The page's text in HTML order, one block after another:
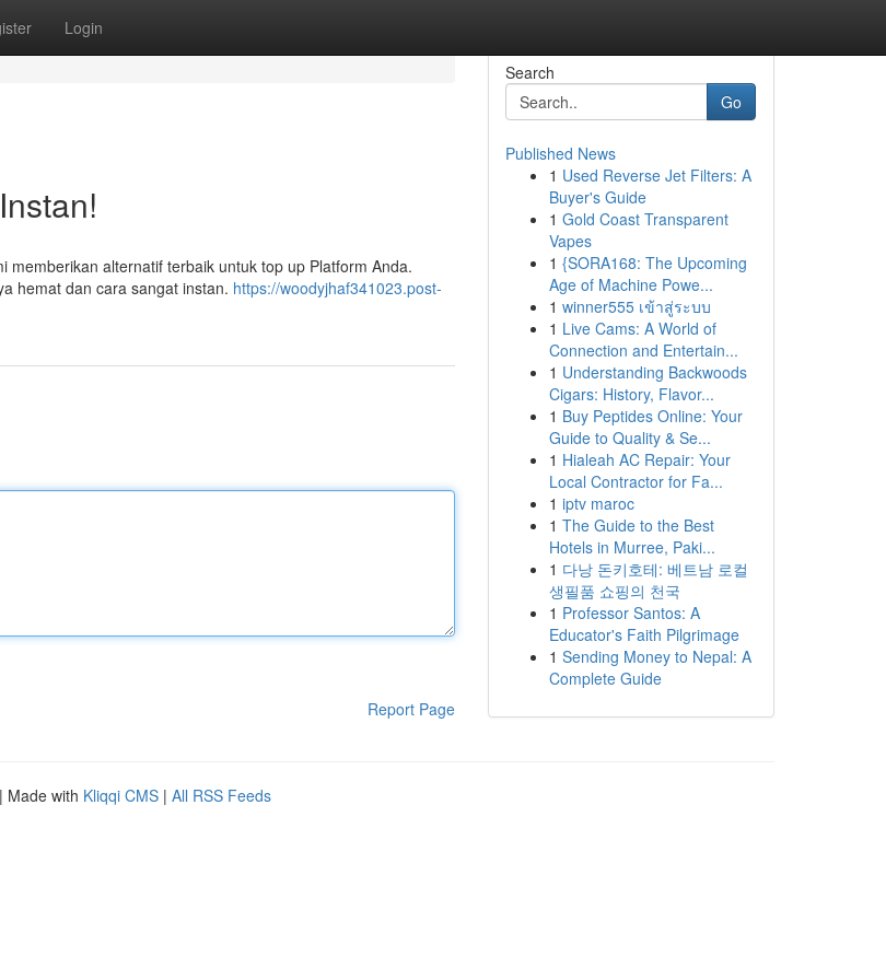
Login
alternatif terbaik untuk top up Platform Anda.
hemat dan cara sangat instan. https://woodyjhaf341023.post-
Report Page
Search
Go
Published News
1 Used Reverse Jet Filters: A
Buyer's Guide
1 Gold Coast Transparent
Vapes
1 {SORA168: The Upcoming
Age of Machine Powe...
1 winner555 เข้าสู่ระบบ
1 Live Cams: A World of
Connection and Entertain...
1 Understanding Backwoods
Cigars: History, Flavor...
1 Buy Peptides Online: Your
Guide to Quality & Se...
1 Hialeah AC Repair: Your
Local Contractor for Fa...
1 iptv maroc
1 The Guide to the Best
Hotels in Murree, Paki...
1 다낭 돈키호테: 베트남 로컬
생필품 쇼핑의 천국
1 Professor Santos: A
Educator's Faith Pilgrimage
1 Sending Money to Nepal: A
Complete Guide
| Made with Kliqqi CMS | All RSS Feeds